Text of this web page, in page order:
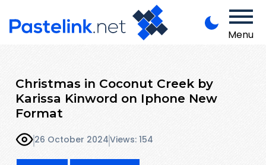
Menu
Christmas in Coconut Creek by
Karissa Kinword on Iphone New
Format
26 October 2024Views: 154